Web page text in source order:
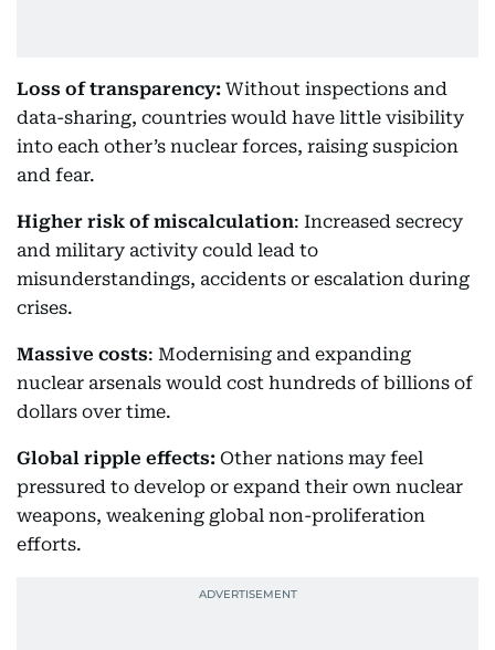
Loss of transparency: Without inspections and
data-sharing, countries would have little visibility
into each other’s nuclear forces, raising suspicion
and fear.
Higher risk of miscalculation: Increased secrecy
and military activity could lead to
misunderstandings, accidents or escalation during
crises.
Massive costs: Modernising and expanding
nuclear arsenals would cost hundreds of billions of
dollars over time.
Global ripple effects: Other nations may feel
pressured to develop or expand their own nuclear
weapons, weakening global non-proliferation
efforts.